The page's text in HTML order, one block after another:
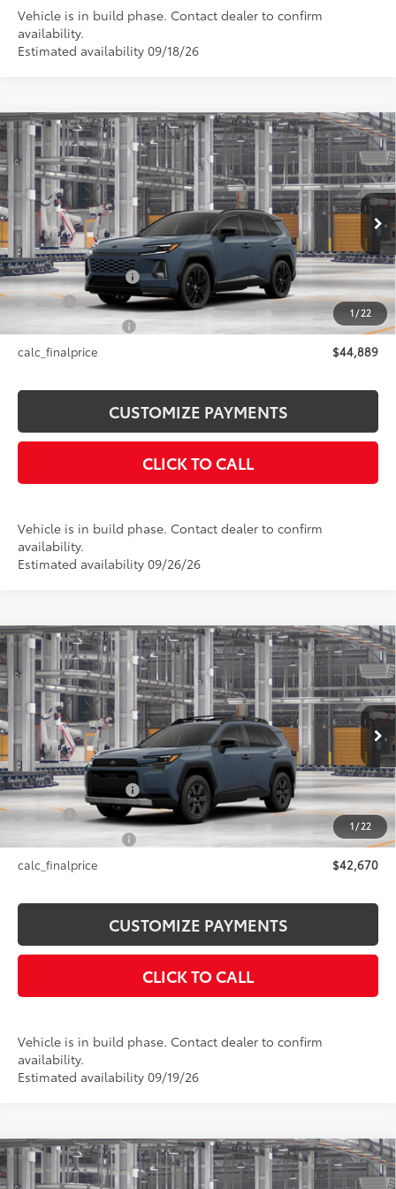
Vehicle is in build phase. Contact dealer to confirm
availability.
Estimated availability 09/18/26
1/22
2026Toyota RAV4XSE
Price Drop
VIN: 2T36CRAV4TW36F799Model:4530
In Production
Ext.:Storm Cloud With Midnight Black Metallic Roof
Int.:Black/Blue Softex®/Fabric Mixed Media Trim
$44,889
SMARTPRICE:
Less
Total SRP88
$44,889
Documentation Fee
+$175
Title Fee
+$50
+$21
calc_finalprice
$44,889
CUSTOMIZE PAYMENTS
CLICK TO CALL
Vehicle is in build phase. Contact dealer to confirm
availability.
Estimated availability 09/26/26
Compare Vehicle
1/22
2026Toyota RAV4Woodland
Price Drop
VIN: 2T36CRAV2TW35G566Model:4437
In Production Ext.:Storm Cloud Int.:Black Softex® Trim
$42,670
SMARTPRICE:
Less
Total SRP88
$42,670
Documentation Fee
+$175
Title Fee
+$50
+$21
calc_finalprice
$42,670
CUSTOMIZE PAYMENTS
CLICK TO CALL
Vehicle is in build phase. Contact dealer to confirm
availability.
Estimated availability 09/19/26
Compare Vehicle
2026Toyota CamrySE AWD
$37,063
Compare Vehicle